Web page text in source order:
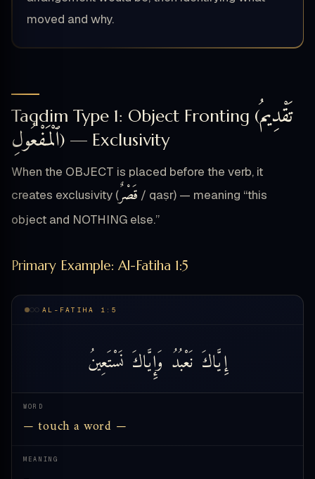
moved and why.
Taqdim Type 1: Object Fronting (تَقْدِيمُ
ٱلْمَفْعُولِ) — Exclusivity
When the OBJECT is placed before the verb, it
creates exclusivity (قَصْرٌ / qaṣr) — meaning “this
object and NOTHING else.”
Primary Example: Al-Fatiha 1:5
AL-FATIHA 1:5
إِيَّاكَ نَعْبُدُ وَإِيَّاكَ نَسْتَعِينُ
WORD
— touch a word —
MEANING